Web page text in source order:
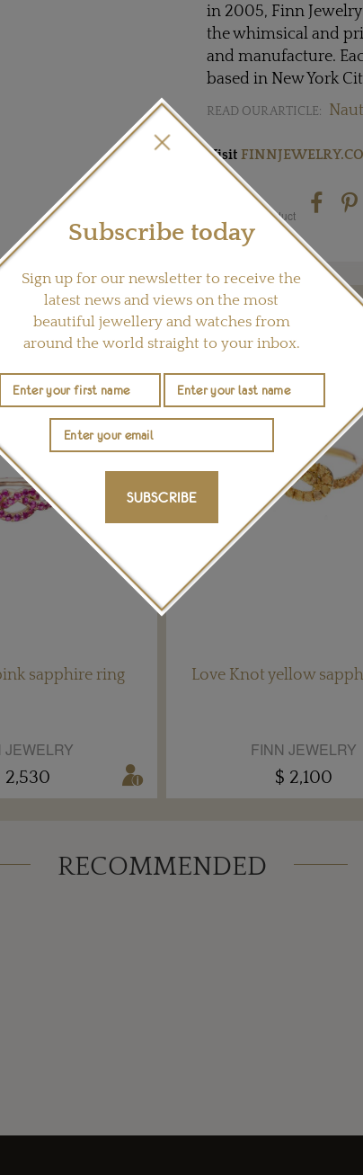
in 2005, Finn
the whimsical and
and manufacture.
based in New York
READ OUR ARTICLE:
Visit
Share this product
YOU MAY ALSO LIKE
sapphire ring
JEWELRY
2,530
Love Knot yellow
FINN JEWELRY
$ 2,100
RECOMMENDED
Subscribe today
Sign up for our newsletter to receive the
latest news and views on the most
beautiful jewellery and watches from
around the world straight to your inbox.
SUBSCRIBE